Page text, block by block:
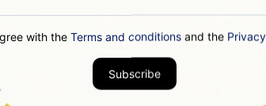
subject to both parties taking
Lithium and Equinor will each own
with Standard Lithium
Director, President and COO said:
with the Terms and conditions and the
Subscribe